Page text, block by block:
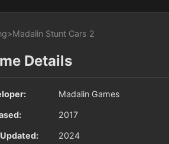
>Madalin Stunt Cars 2
Details
Madalin Games
2017
2024